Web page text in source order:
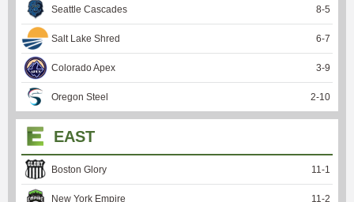
Seattle Cascades 8-5
Salt Lake Shred 6-7
Colorado Apex 3-9
Oregon Steel 2-10
EAST
Boston Glory 11 -1
New York Empire 11 -2